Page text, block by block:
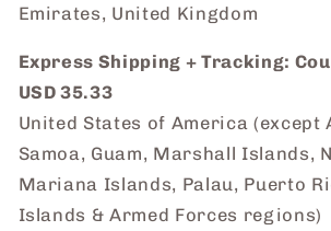
Emirates, United Kingdom
Express Shipping + Tracking:
USD 35.33
United States of America (except
Samoa, Guam, Marshall Islands,
Mariana Islands, Palau, Puerto
Islands & Armed Forces regions)